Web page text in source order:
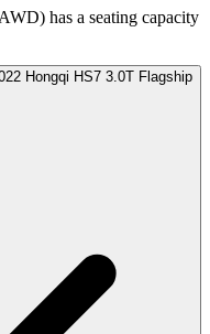
has a seating capacity
Hongqi HS7 3.0T Flagship